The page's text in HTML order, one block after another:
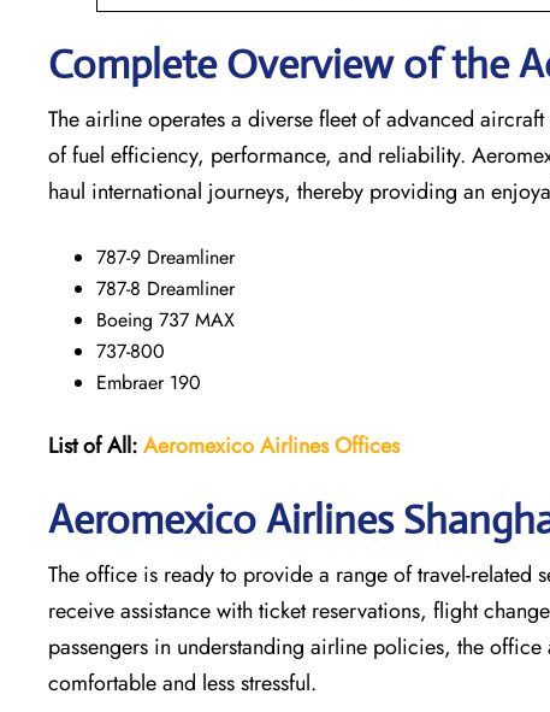
Complete Overview of the
The airline operates a diverse fleet of advanced
of fuel efficiency, performance, and reliability.
haul international journeys, thereby providing an
787-9 Dreamliner
787-8 Dreamliner
Boeing 737 MAX
737-800
Embraer 190
List of All:Aeromexico AirlinesOffices
Aeromexico Airlines
The office is ready to provide a range of travel-related
receive assistance with ticket reservations, flight
passengers in understanding airline policies, the
comfortable and less stressful.